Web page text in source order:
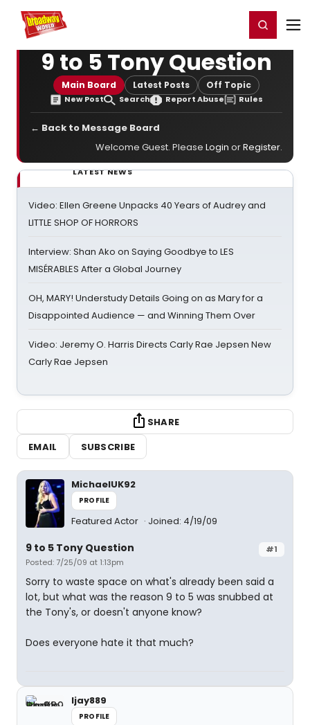
Home For You Register/Login
9 to 5 Tony Question
Main Board Latest Posts Off Topic
New Post Search Report Abuse Rules
← Back to Message Board
Welcome Guest. Please Login orRegister.
LATEST NEWS
Video: Ellen Greene Unpacks 40 Years of Audrey and
LITTLE SHOP OF HORRORS
Interview: Shan Ako on Saying Goodbye to LES
MISÉRABLES After a Global Journey
OH, MARY! Understudy Details Going on as Mary for a
Disappointed Audience — and Winning Them Over
Video: Jeremy O. Harris Directs Carly Rae Jepsen New
Carly Rae Jepsen
SHARE
EMAIL
SUBSCRIBE
MichaelUK92
PROFILE
Featured Actor Joined: 4/19/09
#1
9 to 5 Tony Question
Posted: 7/25/09 at 1:13pm
Sorry to waste space on what's already been said a
lot, but what was the reason 9 to 5 was snubbed at
the Tony's, or doesn't anyone know?
Does everyone hate it that much?
ljay889
PROFILE